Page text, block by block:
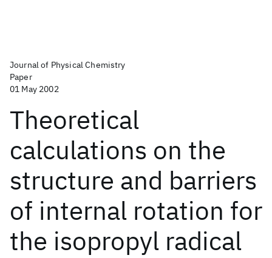
Journal of Physical Chemistry
Paper
01 May 2002
Theoretical
calculations on the
structure and barriers
of internal rotation for
the isopropyl radical